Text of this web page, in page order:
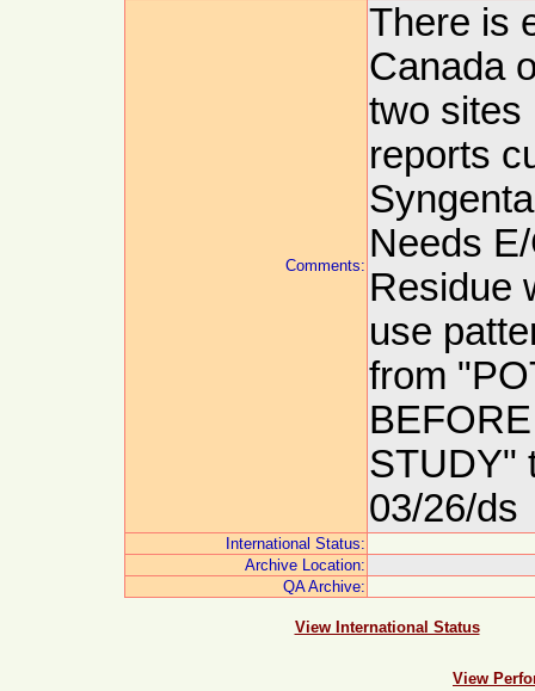
Comments:
There is
Canada
two sites
reports
Needs
Residue
use
from
STUDY"
03/26/ds
International Status:
Archive Location:
QA Archive:
View International Status
View